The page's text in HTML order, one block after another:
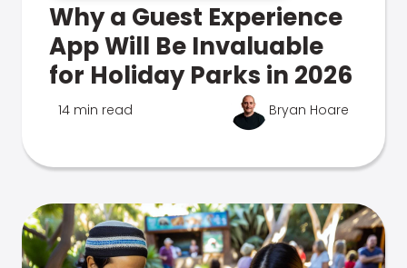
Why a Guest Experience
App Will Be Invaluable
for Holiday Parks in 2026
14 min read Bryan Hoare